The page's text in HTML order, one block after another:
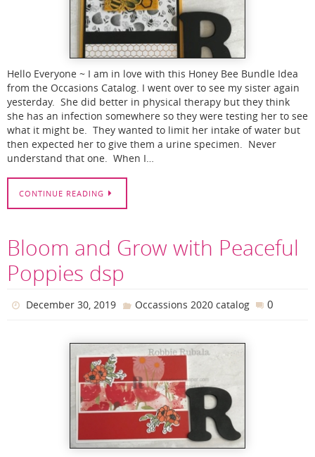
Hello Everyone ~ I am in love with this Honey Bee Bundle Idea
from the Occasions Catalog. I went over to see my sister again
yesterday. She did better in physical therapy but they think
she has an infection somewhere so they were testing her to see
what it might be. They wanted to limit her intake of water but
then expected her to give them a urine specimen. Never
understand that one. When I…
CONTINUE READING
Bloom and Grow with Peaceful
Poppies dsp
December 30, 2019 Occassions 2020 catalog 0